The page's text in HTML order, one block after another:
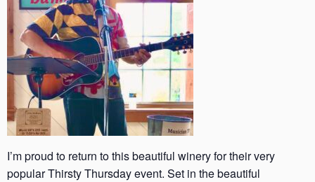
I’m proud to return to this beautiful winery for their very
popular Thirsty Thursday event. Set in the beautiful